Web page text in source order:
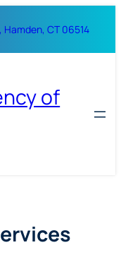
CT 06514
of